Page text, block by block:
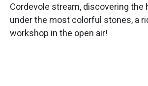
Cordevole stream, discovering the
under the most colorful stones, a
workshop in the open air!